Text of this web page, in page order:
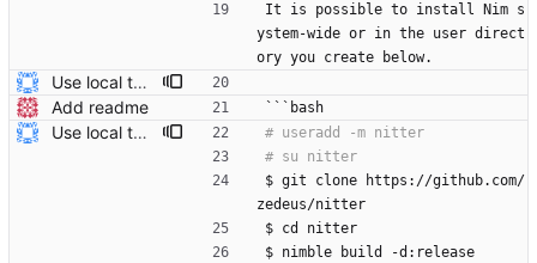
It is possible to install Nim s
ystem-wide or in the user direct
ory you create below.
Use local tmp directory and enhance readme (#8) * Use local tmp directory * Enhance installation guide and add systemd service * Apply suggestions * Fix typo * Drop start of systemd service as its done with --now
Add readme
```bash
Use local tmp directory and enhance readme (#8) * Use local tmp directory * Enhance installation guide and add systemd service * Apply suggestions * Fix typo * Drop start of systemd service as its done with --now
$ git clone https://github.com/
zedeus/nitter
$ cd nitter
$ nimble build -d:release